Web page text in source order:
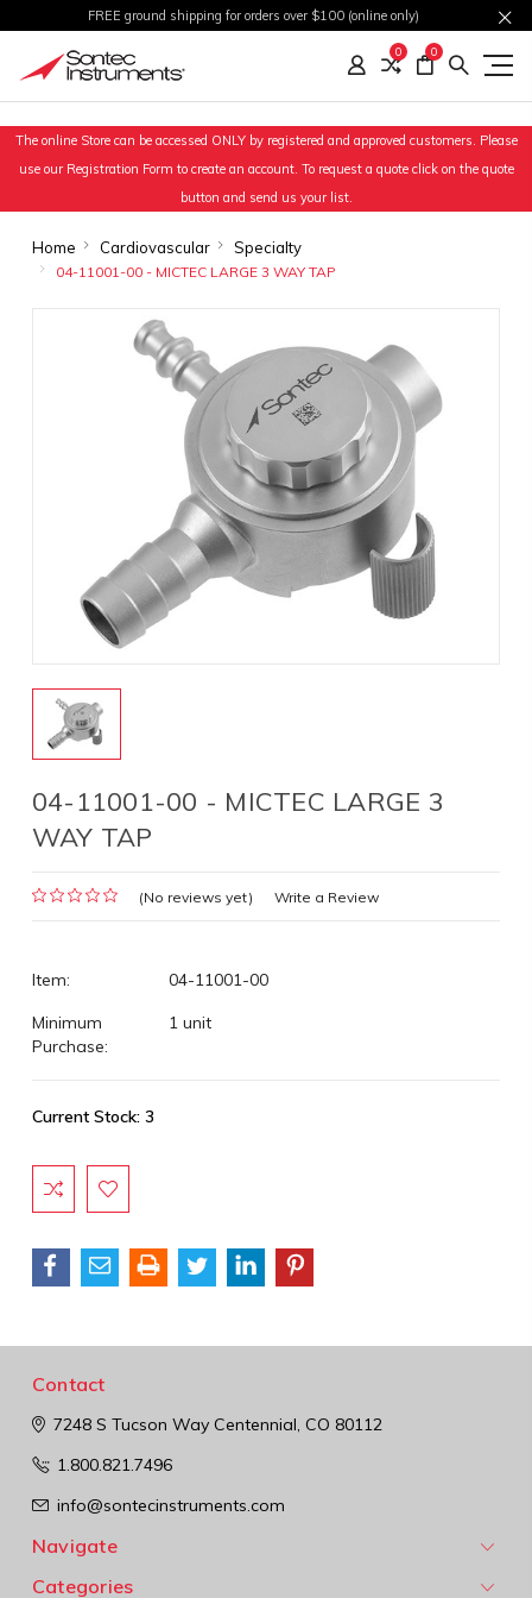
FREE ground shipping for orders over $100 (online only)
0 0
The online Store can be accessed ONLY by registered and approved customers. Please
use our Registration Form to create an account. To request a quote click on the quote
button and send us your list.
Home Cardiovascular Specialty
04-11001-00 - MICTEC LARGE 3 WAY TAP
04-11001-00 - MICTEC LARGE 3
WAY TAP
(No reviews yet) Write a Review
Item:
04-11001-00
Minimum
Purchase:
1 unit
Current Stock: 3
Contact
7248 S Tucson WayCentennial, CO 80112
1.800.821.7496
info@sontecinstruments.com
Navigate
Categories